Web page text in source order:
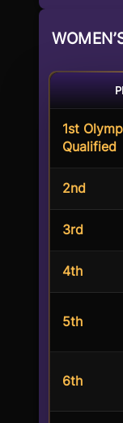
1st
Qualified
2nd
3rd
4th
5th
6th